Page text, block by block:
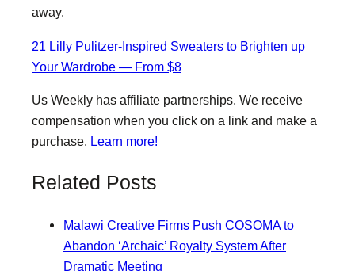
away.
21 Lilly Pulitzer-Inspired Sweaters to Brighten up
Your Wardrobe — From $8
Us Weekly has affiliate partnerships. We receive
compensation when you click on a link and make a
purchase. Learn more!
Related Posts
Malawi Creative Firms Push COSOMA to
Abandon ‘Archaic’ Royalty System After
Dramatic Meeting